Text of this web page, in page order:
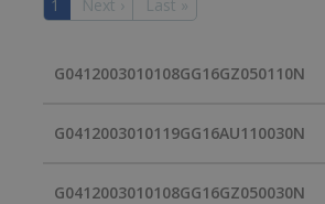
1 Next › Last »
G0412003010108GG16GZ050110N
G0412003010119GG16AU110030N
G0412003010108GG16GZ050030N